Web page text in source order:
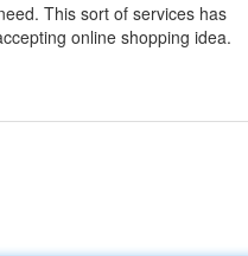
This sort of services has
online shopping idea.